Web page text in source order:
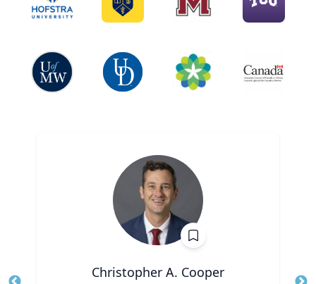
Christopher A. Cooper